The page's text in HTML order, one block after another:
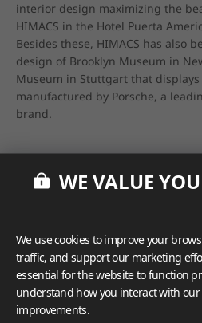
interior design maximizing the
HIMACS in the Hotel Puerta
Besides these, HIMACS has also
design of Brooklyn Museum in
Museum in Stuttgart that
manufactured by Porsche, a
brand.
WE VALUE
We use cookies to improve your
traffic, and support our marketing
essential for the website to function
understand how you interact with our
improvements.